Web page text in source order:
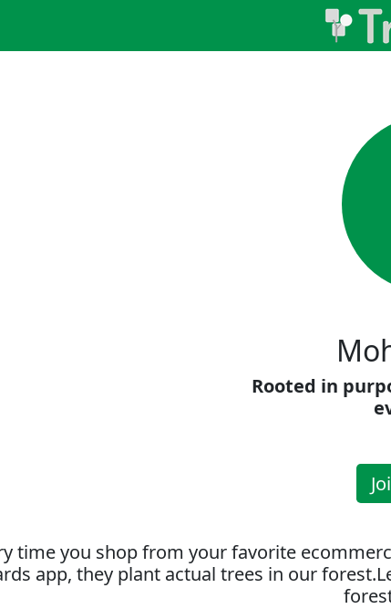
Rooted in
time you shop from your favorite
app, they plant actual trees in our